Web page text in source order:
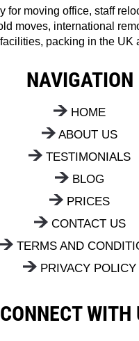
for moving office, staff
moves, international
packing in the UK
NAVIGATION
HOME
ABOUT US
TESTIMONIALS
BLOG
PRICES
CONTACT US
TERMS AND
PRIVACY POLICY
CONNECT WITH